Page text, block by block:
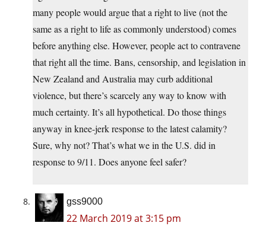
many people would argue that a right to live (not the
same as a right to life as commonly understood) comes
before anything else. However, people act to contravene
that right all the time. Bans, censorship, and legislation in
New Zealand and Australia may curb additional
violence, but there’s scarcely any way to know with
much certainty. It’s all hypothetical. Do those things
anyway in knee-jerk response to the latest calamity?
Sure, why not? That’s what we in the U.S. did in
response to 9/11. Does anyone feel safer?
gss9000
22 March 2019 at 3:15 pm